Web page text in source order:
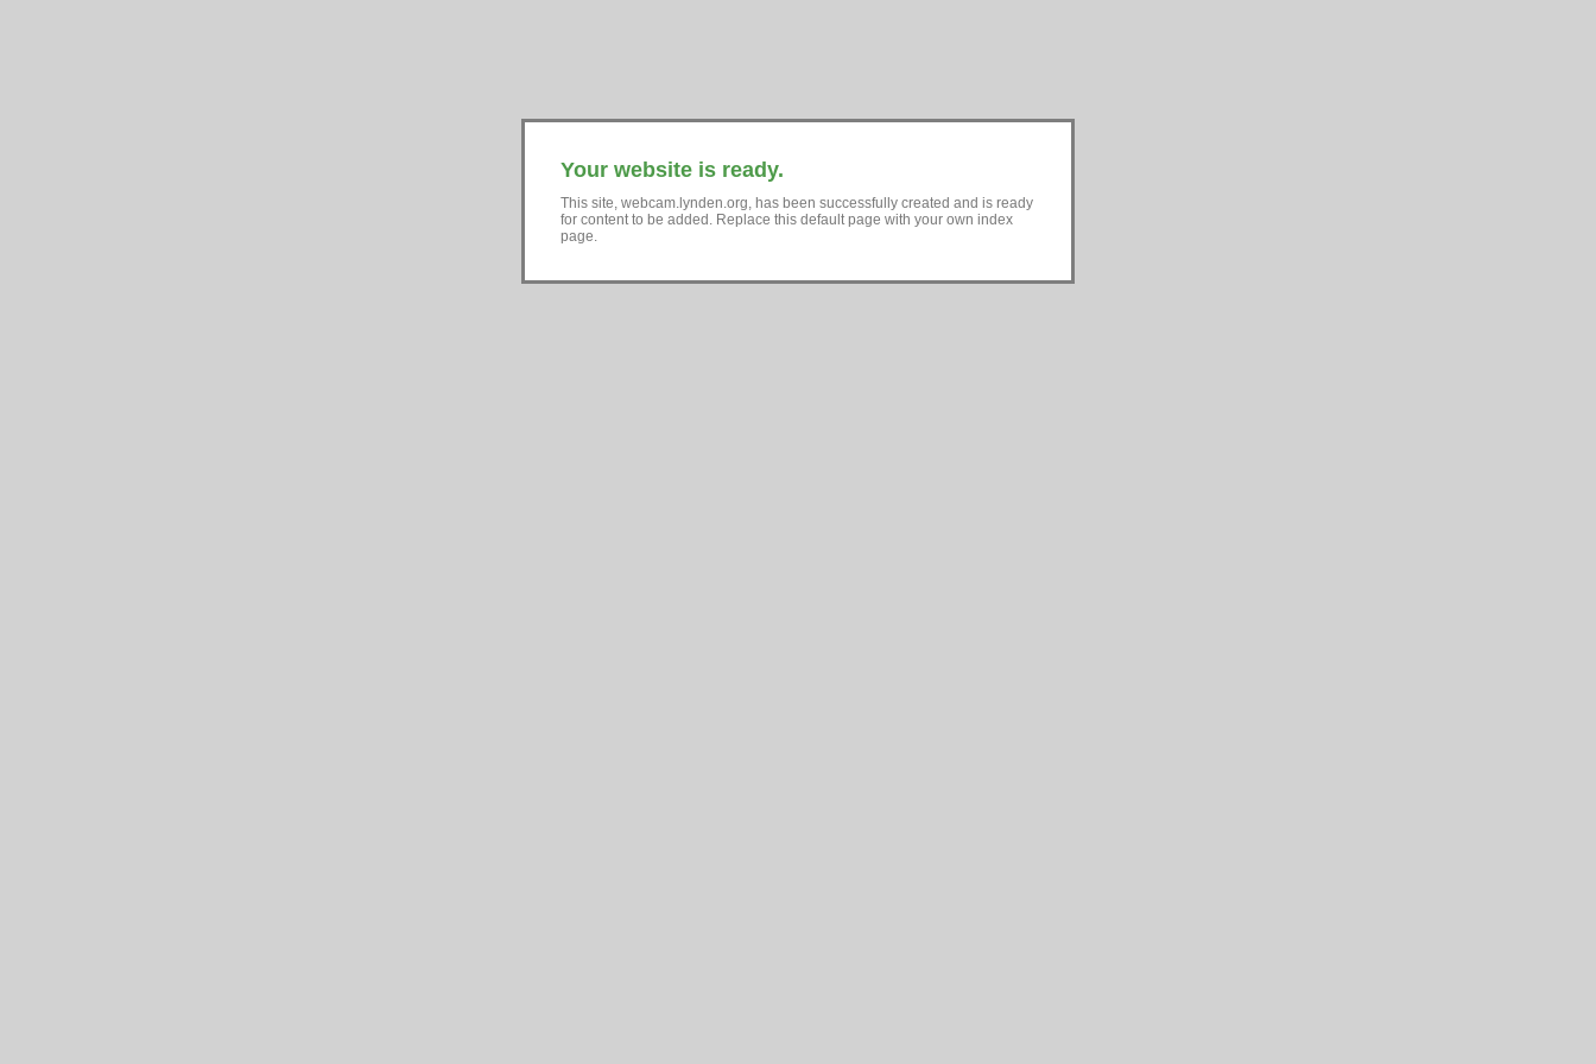
Your website is ready.
This site, webcam.lynden.org, has been successfully created and is ready
for content to be added. Replace this default page with your own index
page.